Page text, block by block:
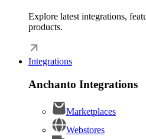
Explore latest integrations,
products.
Integrations
Anchanto Integrations
Marketplaces
Webstores